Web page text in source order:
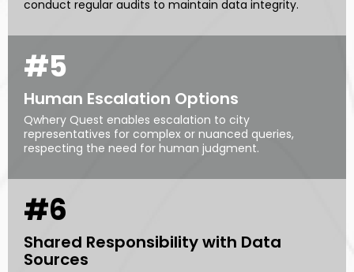
conduct regular audits to maintain data integrity.
#5
Human Escalation Options
Qwhery Quest enables escalation to city
representatives for complex or nuanced queries,
respecting the need for human judgment.
#6
Shared Responsibility with Data
Sources